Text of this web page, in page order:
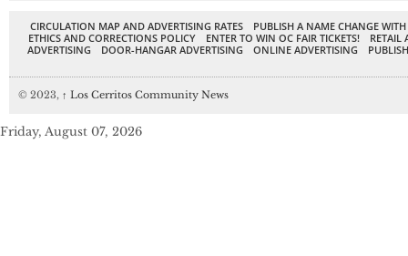
CIRCULATION MAP AND ADVERTISING RATES
PUBLISH A NAME CHANGE
ETHICS AND CORRECTIONS POLICY
ENTER TO WIN OC FAIR TICKETS!
RETAIL
ADVERTISING
DOOR-HANGAR ADVERTISING ONLINE ADVERTISING
© 2023, ↑ Los Cerritos Community News
Friday, August 07, 2026